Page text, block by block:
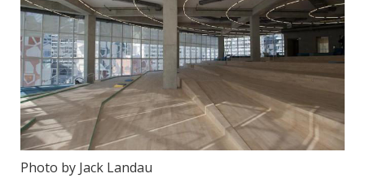
Photo by Jack Landau